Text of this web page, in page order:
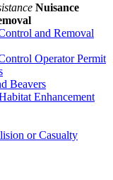
Nuisance
and Removal
Operator Permit
Beavers
Enhancement
or Casualty